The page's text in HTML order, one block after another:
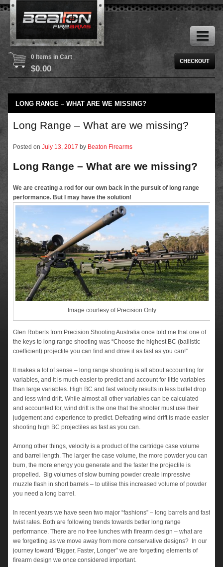
0 Items in Cart
$0.00
LONG RANGE – WHAT ARE WE MISSING?
Long Range – What are we missing?
Posted on July 13, 2017 by Beaton Firearms
Long Range – What are we missing?
We are creating a rod for our own back in the pursuit of long range
performance. But I may have the solution!
Image courtesy of Precision Only
Glen Roberts from Precision Shooting Australia once told me that one of
the keys to long range shooting was “Choose the highest BC (ballistic
coefficient) projectile you can find and drive it as fast as you can!”
It makes a lot of sense – long range shooting is all about accounting for
variables, and it is much easier to predict and account for little variables
than large variables. High BC and fast velocity results in less bullet drop
and less wind drift. While almost all other variables can be calculated
and accounted for, wind drift is the one that the shooter must use their
judgement and experience to predict. Defeating wind drift is made easier
shooting high BC projectiles as fast as you can.
Among other things, velocity is a product of the cartridge case volume
and barrel length. The larger the case volume, the more powder you can
burn, the more energy you generate and the faster the projectile is
propelled. Big volumes of slow burning powder create impressive
muzzle flash in short barrels – to utilise this increased volume of powder
you need a long barrel.
In recent years we have seen two major “fashions” – long barrels and fast
twist rates. Both are following trends towards better long range
performance. There are no free lunches with firearm design – what are
we forgetting as we move away from more conservative designs? In our
journey toward “Bigger, Faster, Longer” we are forgetting elements of
firearm design we once considered important.